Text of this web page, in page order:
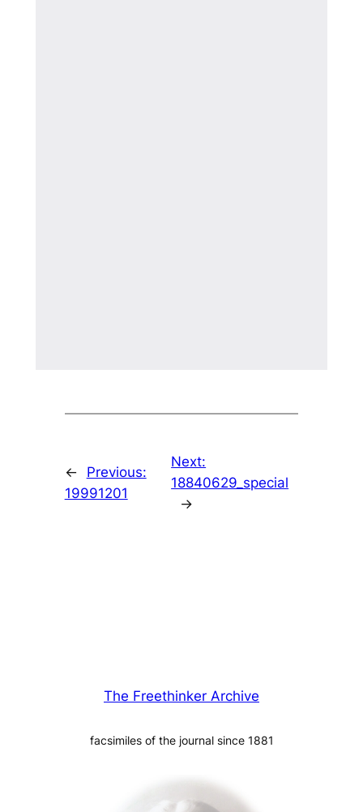
←
Previous:
19991201
Next:
18840629_special
→
The Freethinker Archive
facsimiles of the journal since 1881